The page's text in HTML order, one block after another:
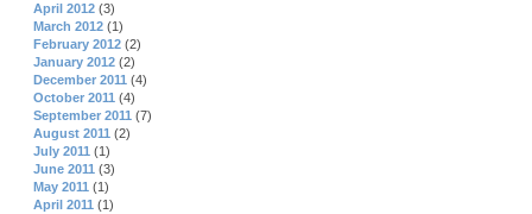
April 2012 (3)
March 2012 (1)
February 2012 (2)
January 2012 (2)
December 2011 (4)
October 2011 (4)
September 2011 (7)
August 2011 (2)
July 2011 (1)
June 2011 (3)
May 2011 (1)
April 2011 (1)